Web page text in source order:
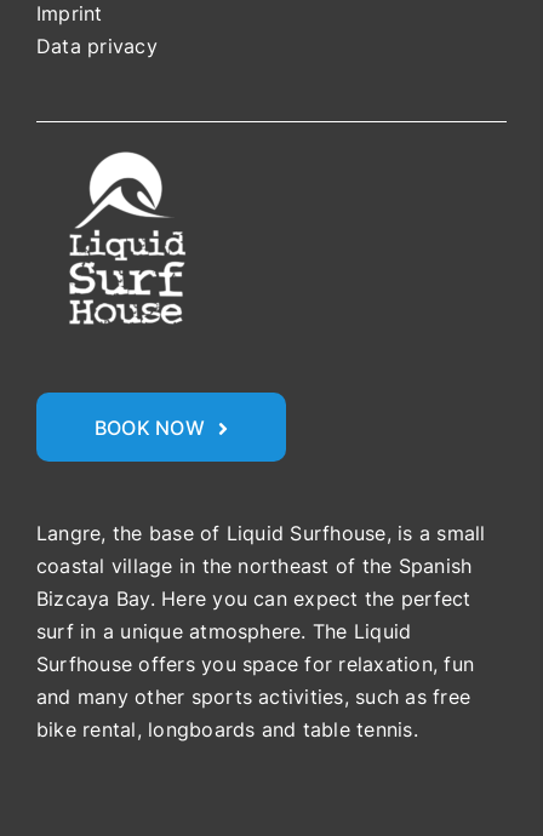
Imprint
Data privacy
BOOK NOW
Langre, the base of Liquid Surfhouse, is a small
coastal village in the northeast of the Spanish
Bizcaya Bay. Here you can expect the perfect
surf in a unique atmosphere. The Liquid
Surfhouse offers you space for relaxation, fun
and many other sports activities, such as free
bike rental, longboards and table tennis.